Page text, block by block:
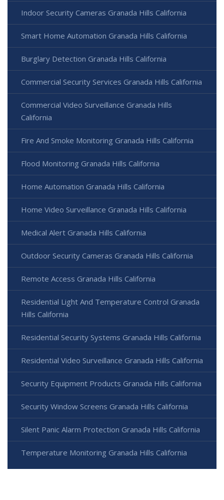
Indoor Security Cameras Granada Hills California
Smart Home Automation Granada Hills California
Burglary Detection Granada Hills California
Commercial Security Services Granada Hills California
Commercial Video Surveillance Granada Hills
California
Fire And Smoke Monitoring Granada Hills California
Flood Monitoring Granada Hills California
Home Automation Granada Hills California
Home Video Surveillance Granada Hills California
Medical Alert Granada Hills California
Outdoor Security Cameras Granada Hills California
Remote Access Granada Hills California
Residential Light And Temperature Control Granada
Hills California
Residential Security Systems Granada Hills California
Residential Video Surveillance Granada Hills California
Security Equipment Products Granada Hills California
Security Window Screens Granada Hills California
Silent Panic Alarm Protection Granada Hills California
Temperature Monitoring Granada Hills California